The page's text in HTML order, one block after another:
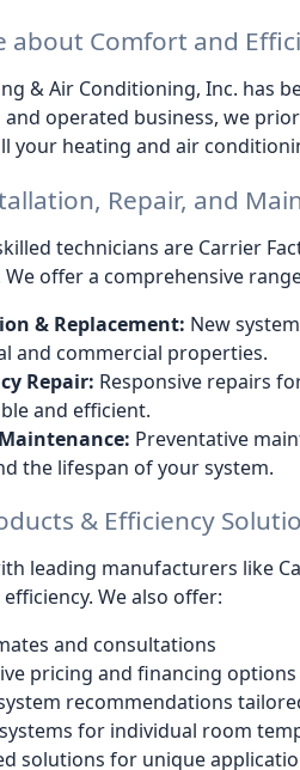
about Comfort and
& Air Conditioning, Inc. has
operated business, we
your heating and air
Repair, and
technicians are Carrier
offer a comprehensive
& Replacement: New
and commercial properties.
Repair: Responsive repairs
and efficient.
Preventative
the lifespan of your system.
& Efficiency
leading manufacturers like
We also offer:
and consultations
pricing and financing options
recommendations
for individual room
solutions for unique